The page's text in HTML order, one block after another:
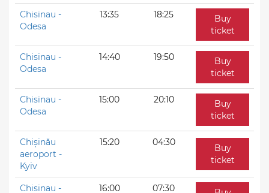
Chisinau -
Odesa
13:35 18:25
Buy
ticket
Chisinau -
Odesa
14:40 19:50
Buy
ticket
Chisinau -
Odesa
15:00 20:10
Buy
ticket
Chișinău
aeroport -
Kyiv
15:20 04:30
Buy
ticket
Chisinau - 16:00 07:30